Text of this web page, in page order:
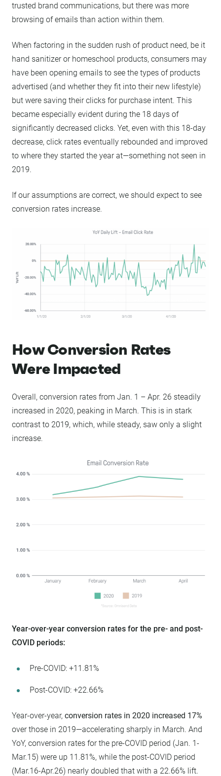
trusted brand communications, but there was more
browsing of emails than action within them.
When factoring in the sudden rush of product need, be it
hand sanitizer or homeschool products, consumers may
have been opening emails to see the types of products
advertised (and whether they fit into their new lifestyle)
but were saving their clicks for purchase intent. This
became especially evident during the 18 days of
significantly decreased clicks. Yet, even with this 18-day
decrease, click rates eventually rebounded and improved
to where they started the year at—something not seen in
2019.
If our assumptions are correct, we should expect to see
conversion rates increase.
How Conversion Rates
Were Impacted
Overall, conversion rates from Jan. 1 – Apr. 26 steadily
increased in 2020, peaking in March. This is in stark
contrast to 2019, which, while steady, saw only a slight
increase.
Year-over-year conversion rates for the pre- and post-
COVID periods:
Pre-COVID: +11.81%
Post-COVID: +22.66%
Year-over-year, conversion rates in 2020 increased 17%
over those in 2019—accelerating sharply in March. And
YoY, conversion rates for the pre-COVID period (Jan. 1-
Mar.15) were up 11.81%, while the post-COVID period
(Mar.16-Apr.26) nearly doubled that with a 22.66% lift.